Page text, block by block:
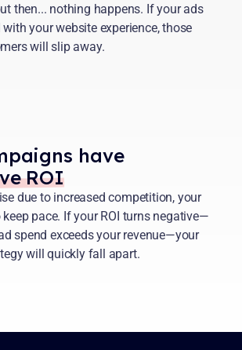
then... nothing happens. If your ads
your website experience, those
will slip away.
have
ROI
due to increased competition, your
keep pace. If your ROI turns negative—
spend exceeds your revenue—your
will quickly fall apart.